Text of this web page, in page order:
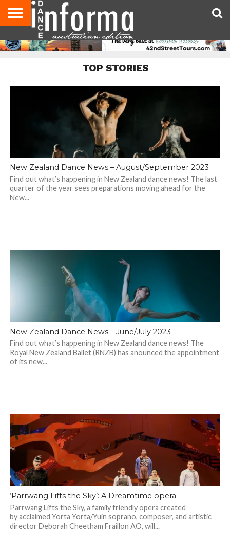
AUDITIONS
EVENTS
GIVEAWAYS!
TIPS &
ADVICE
CONTACT
US
ADVERTISE
DIRECTORIES
USA
MAGAZINE
UK
MAGAZINE
TOP STORIES
New Zealand Dance News – August/September 2023
Find out what’s happening in New Zealand dance news! The last
quarter of the year sees preparations moving ahead for the
New...
New Zealand Dance News – June/July 2023
Find out what’s happening in New Zealand dance news! The
Royal New Zealand Ballet (RNZB) has anounced the appointment
of its new...
‘Parrwang Lifts the Sky’: A Dreamtime opera
Parrwang Lifts the Sky, a family friendly opera created
by acclaimed Yorta Yorta/Yuin soprano, composer, and artistic
director Deborah Cheetham Fraillon AO, will...